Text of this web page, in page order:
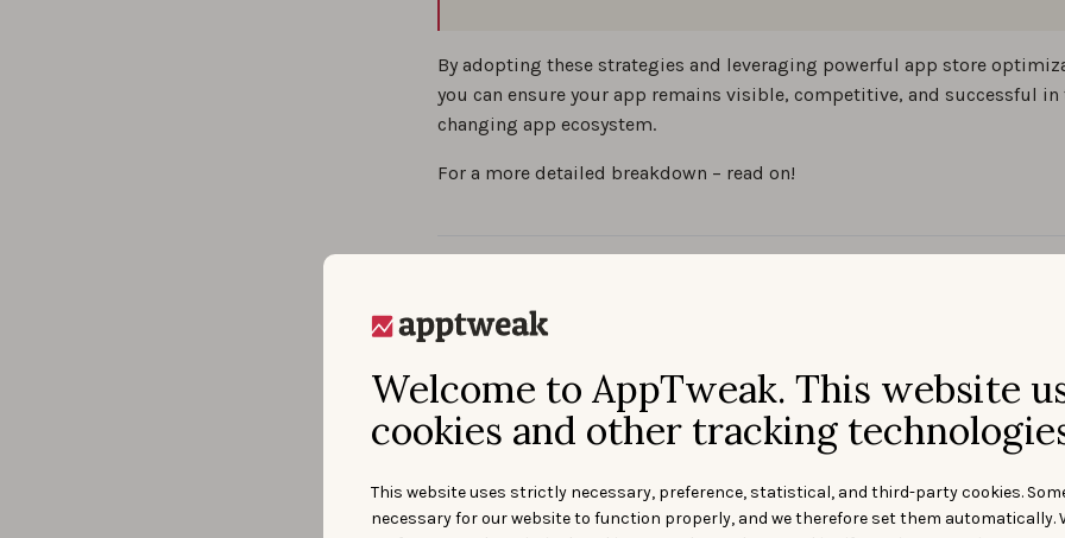
Welcome to AppTweak. This website
cookies and other tracking
This website uses strictly necessary, preference, statistical, and third-party cookies.
necessary for our website to function properly, and we therefore set them automatically.
By adopting these strategies and leveraging powerful app store
you can ensure your app remains visible, competitive, and successful in
changing app ecosystem.
For a more detailed breakdown – read on!
What is app store
optimization (ASO)?
Definition of app store